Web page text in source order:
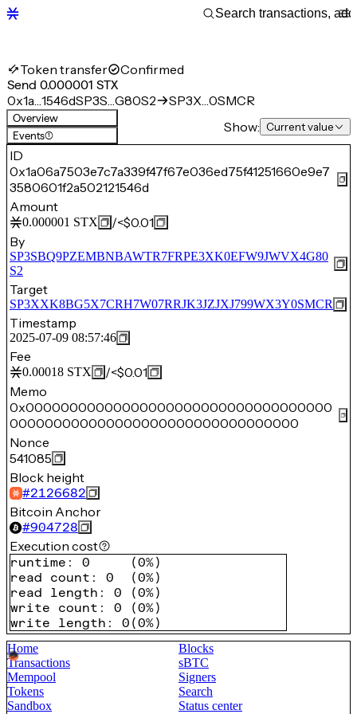
Token transfer Confirmed
Send 0.000001 STX
0x1a…1546dSP3S…G80S2 SP3X…0SMCR
Overview
Events(1)
Show: Current value
ID
0x1a06a7503e7c7a339f47f67e036ed75f41251660e9e7
3580601f2a502121546d
Amount
0.000001 STX /<$0.01
By
SP3SBQ9PZEMBNBAWTR7FRPE3XK0EFW9JWVX4G80
S2
Target
SP3XXK8BG5X7CRH7W07RRJK3JZJXJ799WX3Y0SMCR
Timestamp
2025-07-09 08:57:46
Fee
0.00018 STX /<$0.01
Memo
0x00000000000000000000000000000000000
000000000000000000000000000000000
Nonce
541085
Block height
#2126682
Bitcoin Anchor
#904728
Execution cost
runtime : 0 (0%)
read count : 0 (0%)
read length : 0 (0%)
write count : 0 (0%)
write length : 0 (0%)
Home
Blocks
Transactions
sBTC
Mempool
Signers
Tokens
Search
Sandbox
Status center